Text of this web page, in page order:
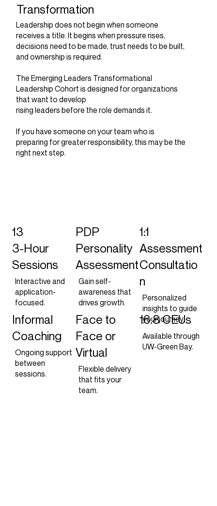
Transformation
Leadership does not begin when someone
receives a title. It begins when pressure rises,
decisions need to be made, trust needs to be built,
and ownership is required.
The Emerging Leaders Transformational
Leadership Cohort is designed for organizations
that want to develop
rising leaders before the role demands it.
If you have someone on your team who is
preparing for greater responsibility, this may be the
right next step.
13
3-Hour
Sessions
Interactive and
application-
focused.
PDP
Personality
Assessment
Gain self-
awareness that
drives growth.
1:1
Assessment
Consultatio
n
Personalized
insights to guide
your journey.
Informal
Coaching
Ongoing support
between
sessions.
Face to
Face or
Virtual
Flexible delivery
that fits your
team.
16.8 CEUs
Available through
UW-Green Bay.